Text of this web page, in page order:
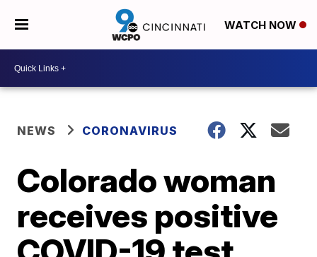
WATCH NOW
NEWS CORONAVIRUS
Colorado woman
receives positive